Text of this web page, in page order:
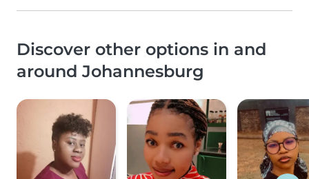
Discover other options in and
around Johannesburg